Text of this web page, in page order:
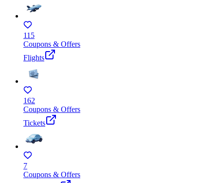
115
Coupons & Offers
Flights
162
Coupons & Offers
Tickets
7
Coupons & Offers